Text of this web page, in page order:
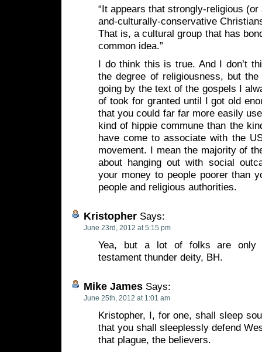
“It appears that strongly-religious
and-culturally-conservative
That is, a cultural group that has
common idea.”
I do think this is true. And I don’t
the degree of religiousness, but
going by the text of the gospels I
of took for granted until I got old
that you could far far more easily
kind of hippie commune than the
have come to associate with the
movement. I mean the majority of
about hanging out with social
your money to people poorer than
people and religious authorities.
Kristopher Says:
June 23rd, 2012 at 5:15 pm
Yea, but a lot of folks are only
testament thunder deity, BH.
Mike James Says:
June 25th, 2012 at 1:01 am
Kristopher, I, for one, shall sleep
that you shall sleeplessly defend
that plague, the believers.